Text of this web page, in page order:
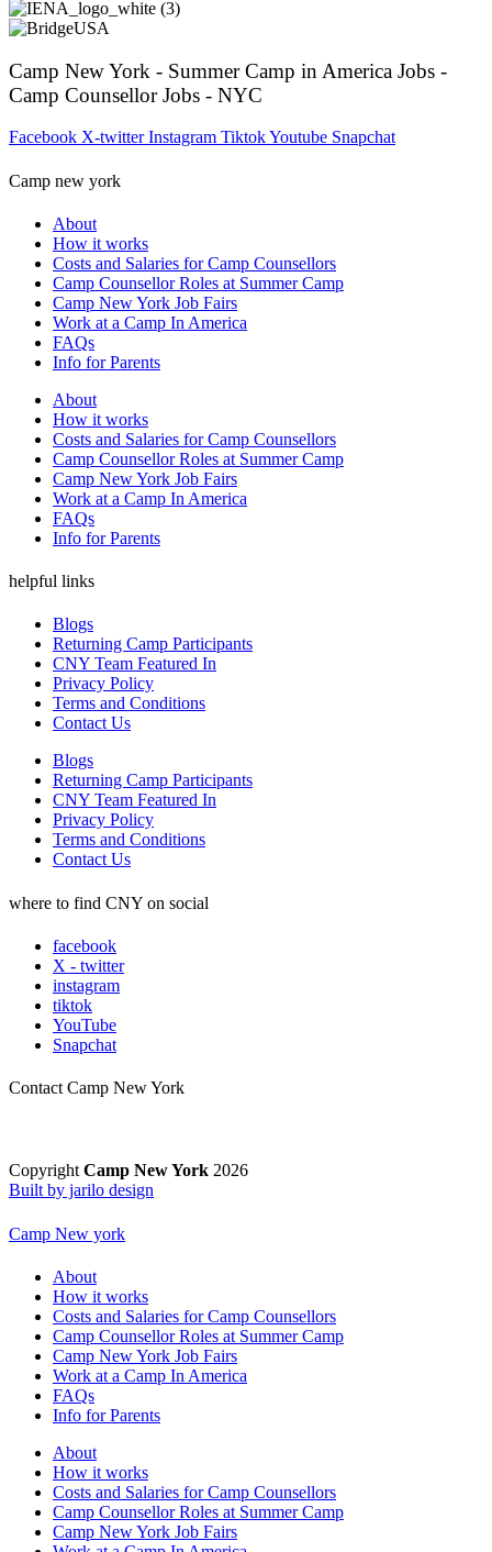
Camp New York - Summer Camp in America Jobs -
Camp Counsellor Jobs - NYC
Facebook X-twitter Instagram TiktokYoutube Snapchat
Camp new york
About
How it works
Costs and Salaries for Camp Counsellors
Camp Counsellor Roles at Summer Camp
Camp New York Job Fairs
Work at a Camp In America
FAQs
Info for Parents
About
How it works
Costs and Salaries for Camp Counsellors
Camp Counsellor Roles at Summer Camp
Camp New York Job Fairs
Work at a Camp In America
FAQs
Info for Parents
helpful links
Blogs
Returning Camp Participants
CNY Team Featured In
Privacy Policy
Terms and Conditions
Contact Us
Blogs
Returning Camp Participants
CNY Team Featured In
Privacy Policy
Terms and Conditions
Contact Us
where to find CNY on social
facebook
X - twitter
instagram
tiktok
YouTube
Snapchat
Contact Camp New York
CopyrightCamp New York 2026
Built by jarilo design
Camp New york
About
How it works
Costs and Salaries for Camp Counsellors
Camp Counsellor Roles at Summer Camp
Camp New York Job Fairs
Work at a Camp In America
FAQs
Info for Parents
About
How it works
Costs and Salaries for Camp Counsellors
Camp Counsellor Roles at Summer Camp
Camp New York Job Fairs